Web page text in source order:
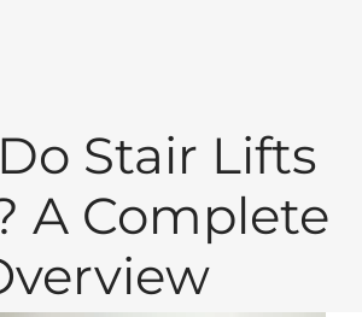
Stair Lifts
A Complete